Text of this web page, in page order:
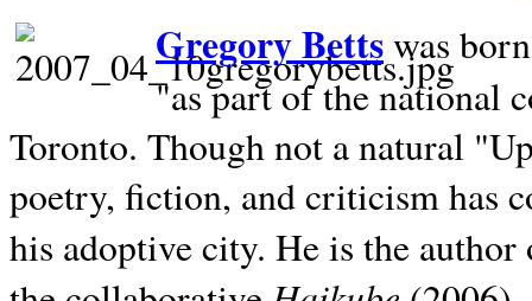
Gregory Bettswas
"as part of the national
Toronto. Though not a natural
poetry, fiction, and criticism has
his adoptive city. He is the